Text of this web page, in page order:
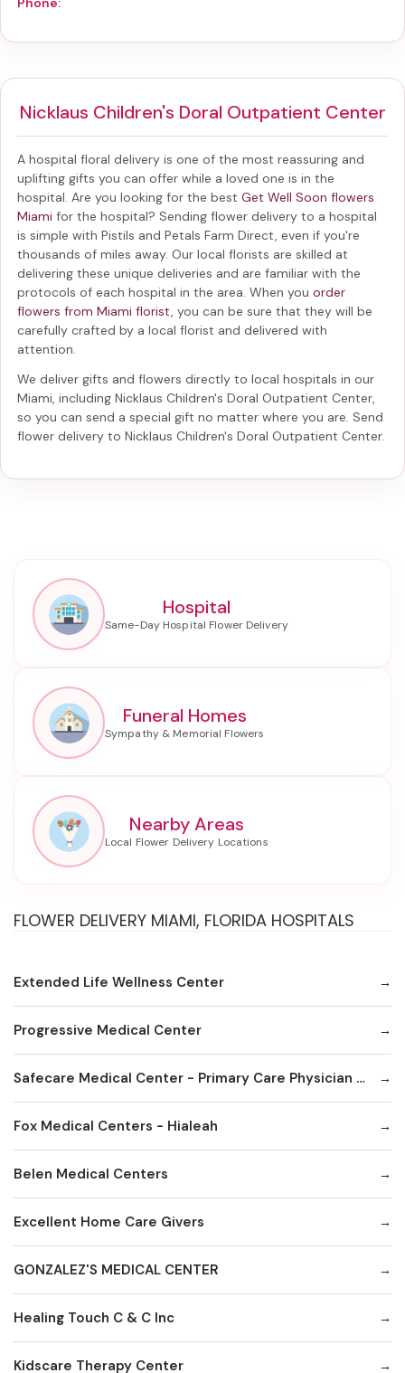
Nicklaus Children's Doral Outpatient Center
A hospital floral delivery is one of the most reassuring and
uplifting gifts you can offer while a loved one is in the
hospital. Are you looking for the best Get Well Soon flowers
Miami for the hospital? Sending flower delivery to a hospital
is simple with Pistils and Petals Farm Direct, even if you're
thousands of miles away. Our local florists are skilled at
delivering these unique deliveries and are familiar with the
protocols of each hospital in the area. When you order
flowers from Miami florist, you can be sure that they will be
carefully crafted by a local florist and delivered with
attention.
We deliver gifts and flowers directly to local hospitals in our
Miami, including Nicklaus Children's Doral Outpatient Center,
so you can send a special gift no matter where you are. Send
flower delivery to Nicklaus Children's Doral Outpatient Center.
Hospital
Funeral Homes
Nearby Areas
FLOWER DELIVERY MIAMI, FLORIDA HOSPITALS
Extended Life Wellness Center
Progressive Medical Center
Safecare Medical Center - Primary Care Physician Office
Fox MedicaI Centers - Hialeah
Belen Medical Centers
Excellent Home Care Givers
GONZALEZ'S MEDICAL CENTER
Healing Touch C & C Inc
Kidscare Therapy Center